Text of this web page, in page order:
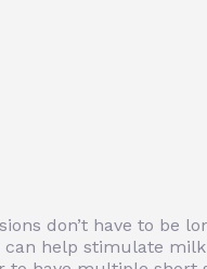
don’t have to be
can help stimulate